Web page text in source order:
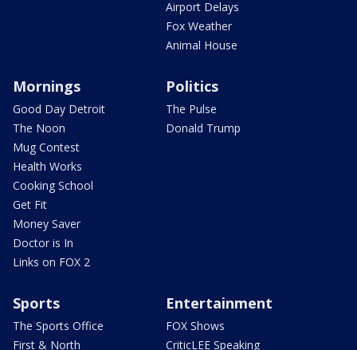
Airport Delays
Fox Weather
Animal House
Mornings
Good Day Detroit
The Noon
Mug Contest
Health Works
Cooking School
Get Fit
Money Saver
Doctor is In
Links on FOX 2
Politics
The Pulse
Donald Trump
Sports
The Sports Office
First & North
Entertainment
FOX Shows
CriticLEE Speaking